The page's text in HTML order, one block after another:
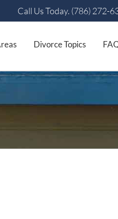
Call Us Today. (786) 272-
Divorce Topics